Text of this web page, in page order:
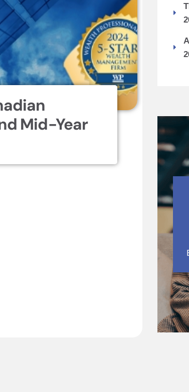
Mid-Year